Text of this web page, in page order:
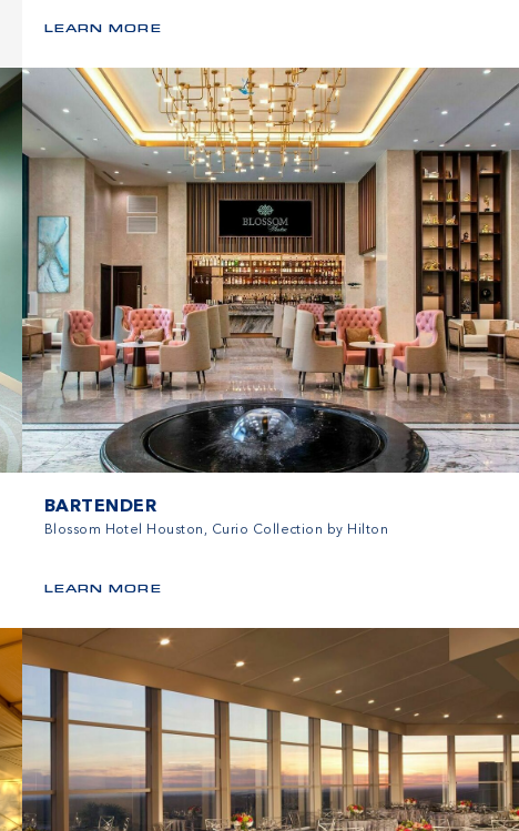
LEARN MORE
BARTENDER
Blossom Hotel Houston, Curio Collection by Hilton
LEARN MORE